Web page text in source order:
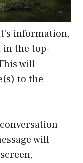
information,
in the top-
will
to the
will